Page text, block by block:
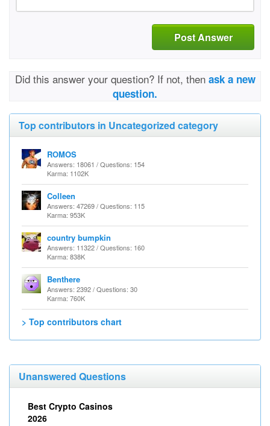
Post Answer
Did this answer your question? If not, then ask a new
question.
Top contributors in Uncategorized category
ROMOS
Answers: 18061 / Questions: 154
Karma: 1102K
Colleen
Answers: 47269 / Questions: 115
Karma: 953K
country bumpkin
Answers: 11322 / Questions: 160
Karma: 838K
Benthere
Answers: 2392 / Questions: 30
Karma: 760K
> Top contributors chart
Unanswered Questions
Best Crypto Casinos
2026